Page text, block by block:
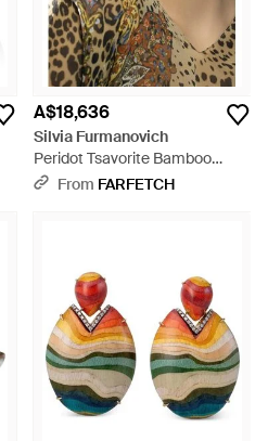
A$18,636
Silvia Furmanovich
Peridot Tsavorite Bamboo
Earrings - Green
From FARFETCH